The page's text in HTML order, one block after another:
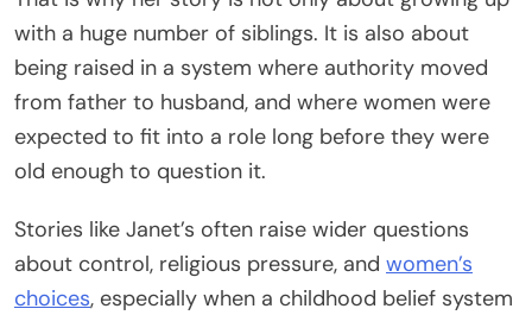
with a huge number of siblings. It is also about
being raised in a system where authority moved
from father to husband, and where women were
expected to fit into a role long before they were
old enough to question it.
Stories like Janet’s often raise wider questions
about control, religious pressure, and women’s
choices, especially when a childhood belief system